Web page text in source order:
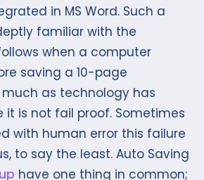
in MS Word. Such a
familiar with the
when a computer
saving a 10-page
as technology has
it is not fail proof. Sometimes
with human error this failure
to say the least. Auto Saving
have one thing in common;